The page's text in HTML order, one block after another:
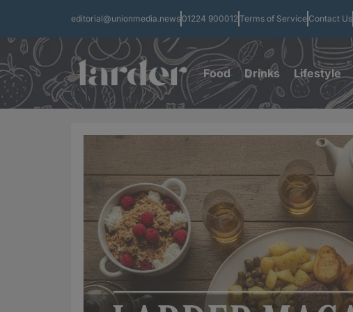
editorial@unionmedia.news 01224 900012Terms of Service Contact Us
Food Drinks Lifestyle